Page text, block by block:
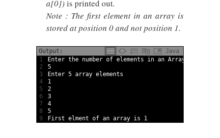
a[0]) is printed out.
Note : The first element in an array is
stored at position 0 and not position 1.
Output:
Java
1
2
3
4
5
6
7
8
9
Enter the number of elements in an Array
5
Enter 5 array elements
1
2
3
4
5
First elment of an array is 1